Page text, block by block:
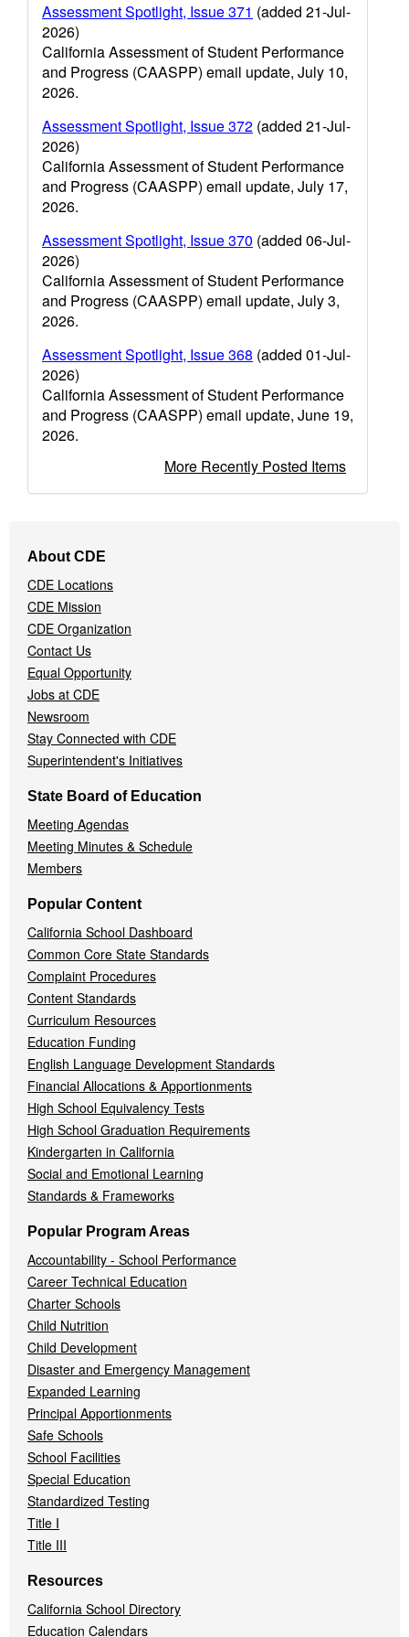
Assessment Spotlight, Issue 371 (added 21-Jul-
2026)
California Assessment of Student Performance
and Progress (CAASPP) email update, July 10,
2026.
Assessment Spotlight, Issue 372 (added 21-Jul-
2026)
California Assessment of Student Performance
and Progress (CAASPP) email update, July 17,
2026.
Assessment Spotlight, Issue 370 (added 06-Jul-
2026)
California Assessment of Student Performance
and Progress (CAASPP) email update, July 3,
2026.
Assessment Spotlight, Issue 368 (added 01-Jul-
2026)
California Assessment of Student Performance
and Progress (CAASPP) email update, June 19,
2026.
More Recently Posted Items
Navigation
Menu
About CDE
CDE Locations
CDE Mission
CDE Organization
Contact Us
Equal Opportunity
Jobs at CDE
Newsroom
Stay Connected with CDE
Superintendent's Initiatives
State Board of Education
Meeting Agendas
Meeting Minutes & Schedule
Members
Popular Content
California School Dashboard
Common Core State Standards
Complaint Procedures
Content Standards
Curriculum Resources
Education Funding
English Language Development Standards
Financial Allocations & Apportionments
High School Equivalency Tests
High School Graduation Requirements
Kindergarten in California
Social and Emotional Learning
Standards & Frameworks
Popular Program Areas
Accountability - School Performance
Career Technical Education
Charter Schools
Child Nutrition
Child Development
Disaster and Emergency Management
Expanded Learning
Principal Apportionments
Safe Schools
School Facilities
Special Education
Standardized Testing
Title I
Title III
Resources
California School Directory
Education Calendars